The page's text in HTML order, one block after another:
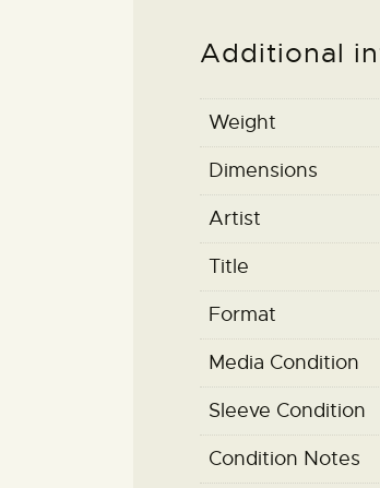
Additional
Weight
Dimensions
Artist
Title
Format
Media Condition
Sleeve Condition
Condition Notes